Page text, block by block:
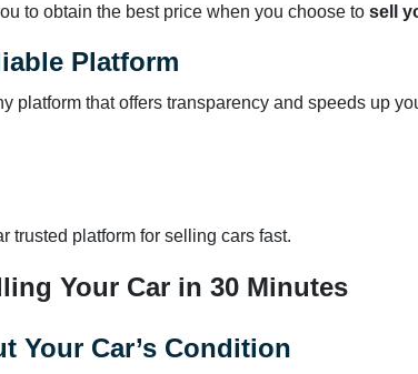
to obtain the best price when you choose to sell
Platform
platform that offers transparency and speeds up
trusted platform for selling cars fast.
Your Car in 30 Minutes
Your Car’s Condition